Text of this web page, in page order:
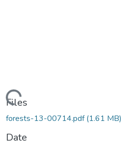
Loading...
Files
forests-13-00714.pdf(1.61 MB)
Date